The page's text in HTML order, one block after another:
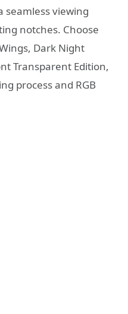
seamless viewing
notches. Choose
Dark Night
Transparent Edition,
process and RGB